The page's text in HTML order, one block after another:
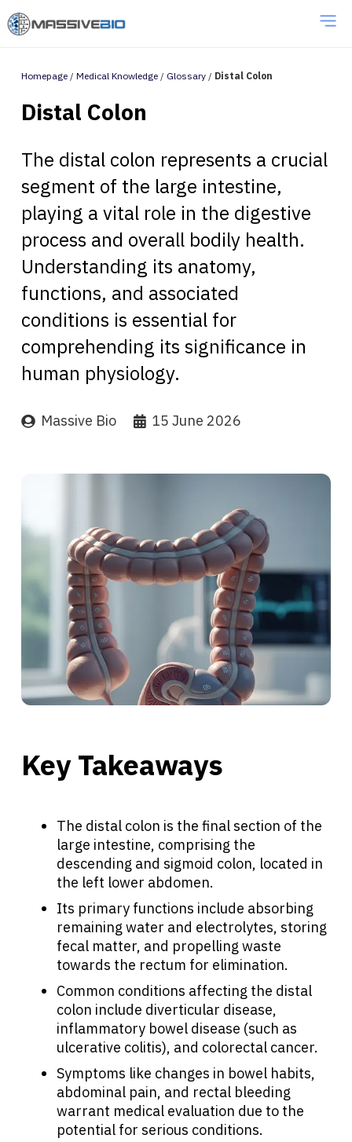
Homepage / Medical Knowledge / Glossary / Distal Colon
Distal Colon
The distal colon represents a crucial
segment of the large intestine,
playing a vital role in the digestive
process and overall bodily health.
Understanding its anatomy,
functions, and associated
conditions is essential for
comprehending its significance in
human physiology.
Massive Bio 15 June 2026
Key Takeaways
The distal colon is the final section of the
large intestine, comprising the
descending and sigmoid colon, located in
the left lower abdomen.
Its primary functions include absorbing
remaining water and electrolytes, storing
fecal matter, and propelling waste
towards the rectum for elimination.
Common conditions affecting the distal
colon include diverticular disease,
inflammatory bowel disease (such as
ulcerative colitis), and colorectal cancer.
Symptoms like changes in bowel habits,
abdominal pain, and rectal bleeding
warrant medical evaluation due to the
potential for serious conditions.